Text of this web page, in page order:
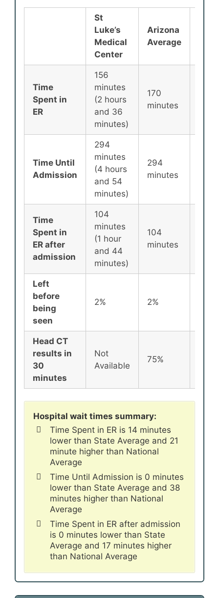
St
Luke’s
Medical
Center
Arizona
Average
Time
Spent in
ER
156
minutes
(2 hours
and 36
minutes)
170
minutes
Time Until
Admission
294
minutes
(4 hours
and 54
minutes)
294
minutes
Time
Spent in
ER after
admission
104
minutes
(1 hour
and 44
minutes)
104
minutes
Left
before
being
seen
2% 2%
Head CT
results in
30
minutes
Not
Available
75%
Hospital wait times summary:
Time Spent in ER is 14 minutes
lower than State Average and 21
minute higher than National
Average
Time Until Admission is 0 minutes
lower than State Average and 38
minutes higher than National
Average
Time Spent in ER after admission
is 0 minutes lower than State
Average and 17 minutes higher
than National Average